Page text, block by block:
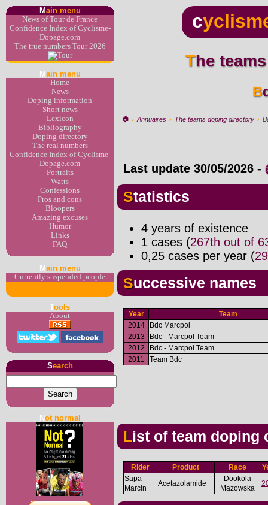
Main menu
News of Tour de France
Confidence Index of Cyclisme-
Dopage.com
The true numbers Tour 2026
M ain menu
Home
News
Doping information
Short news
Lexicon
Bibliography
Doping directory
The real numbers
Confidence Index of Cyclisme-
Dopage.com
Portraits
Watts
Confessions
Pros and cons
Bloopers
Amazing excuses
Humor
Links
FAQ
M ain menu
Currently suspended people
Tools
About
Search
Not normal
c
The
🏠︎ › Annuaires › The teams doping directory ›
Last update 30/05/2026 -
Statistics
4 years of existence
1 cases (267th out of
0,25 cases per year (
Successive names
Year
Team
2014
Bdc Marcpol
2013
Bdc - Marcpol Team
2012
Bdc - Marcpol Team
2011
Team Bdc
List of team doping
Rider Product Race
Sapa
Marcin
Acetazolamide
Dookola
Mazowska